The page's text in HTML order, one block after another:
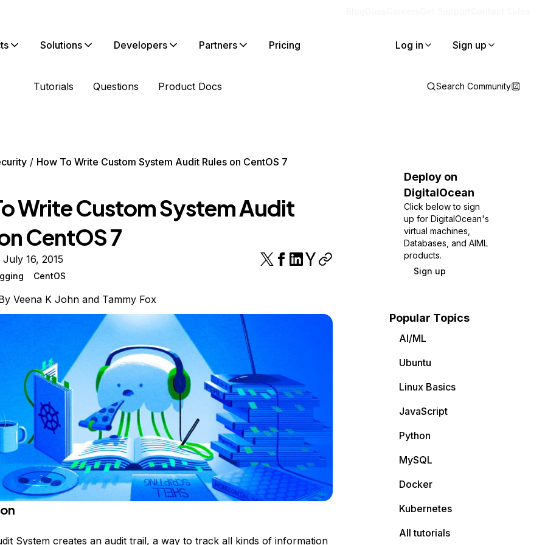
Solutions Developers Partners Pricing Log in Sign up
Tutorials Questions Product Docs Search Community
How To Write Custom System Audit Rules on CentOS 7
Write Custom System Audit
CentOS 7
16, 2015
CentOS
Veena K Johnand Tammy Fox
System creates an audit trail, a way to track all kinds of information
Deploy on
DigitalOcean
Click below to sign
up for DigitalOcean's
virtual machines,
Databases, and AIML
products.
Sign up
Popular Topics
AI/ML
Ubuntu
Linux Basics
JavaScript
Python
MySQL
Docker
Kubernetes
All tutorials